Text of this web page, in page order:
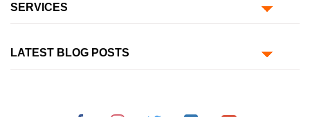
SERVICES
LATEST BLOG POSTS